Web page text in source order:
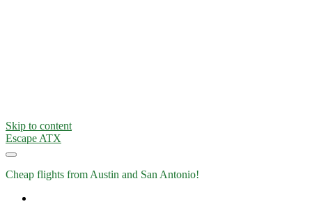
Skip to content
Escape ATX
Cheap flights from Austin and San Antonio!